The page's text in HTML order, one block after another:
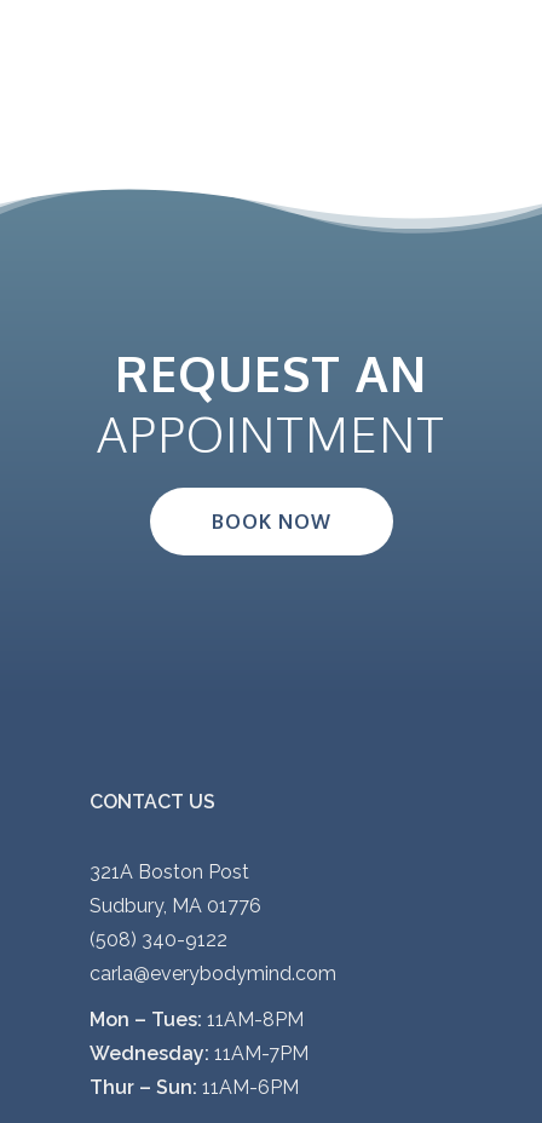
REQUEST AN
APPOINTMENT
BOOK NOW
CONTACT US
321A Boston Post
Sudbury, MA 01776
(508) 340-9122
carla@everybodymind.com
Mon – Tues: 11AM-8PM
Wednesday: 11AM-7PM
Thur – Sun: 11AM-6PM